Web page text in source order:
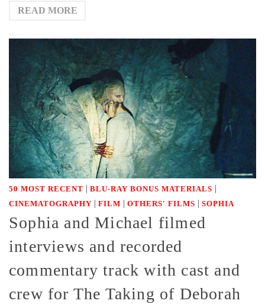
READ MORE
50 MOST RECENT | BLU-RAY BONUS MATERIALS |
CINEMATOGRAPHY | FILM | OTHERS' FILMS | SOPHIA
Sophia and Michael filmed
interviews and recorded
commentary track with cast and
crew for The Taking of Deborah